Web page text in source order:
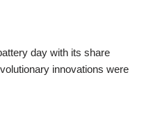
day with its share
innovations were